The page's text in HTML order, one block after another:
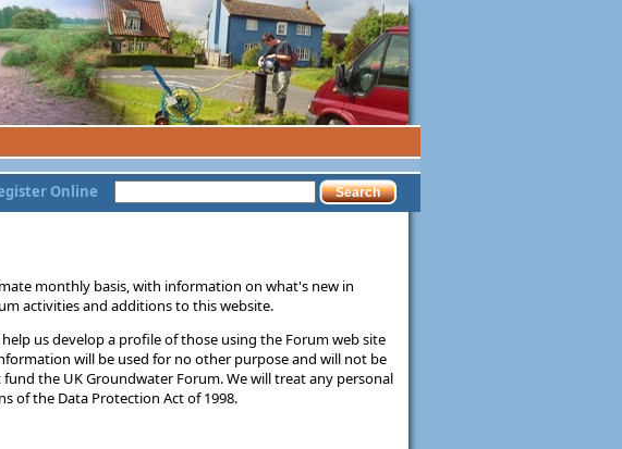
Online
monthly basis, with information on what's new in
activities and additions to this website.
us develop a profile of those using the Forum web site
will be used for no other purpose and will not be
the UK Groundwater Forum. We will treat any personal
of the Data Protection Act of 1998.